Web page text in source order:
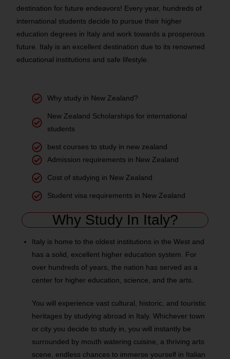
destination for future endeavors! Every year, hundreds of
international students decide to pursue their higher
education degrees in Italy and work towards a prosperous
future. Italy is an excellent destination due to its renowned
educational institutions and safe lifestyle.
Why study in New Zealand?
New Zealand Scholarships for international
students
best courses to study in new zealand
Admission requirements in New Zealand
Cost of studying in New Zealand
Student visa requirements in New Zealand
Why Study In Italy?
Italy is home to the oldest institutions in the West and
has a solid, excellent higher education system. For
over hundreds of years, the nation has served as a
center for higher education, science, and the arts.
You will experience vast cultural, historic, and touristic
heritages by studying abroad in Italy. Whichever town
or city you decide to study in, you will instantly be
surrounded by mouth watering cuisine, a thriving arts
scene, endless chances to immerse yourself in Italian